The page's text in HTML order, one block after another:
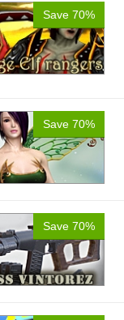
Save 70%
Save 70%
Save 70%